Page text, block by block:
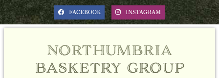
FACEBOOK INSTAGRAM
northumbria
basketry group